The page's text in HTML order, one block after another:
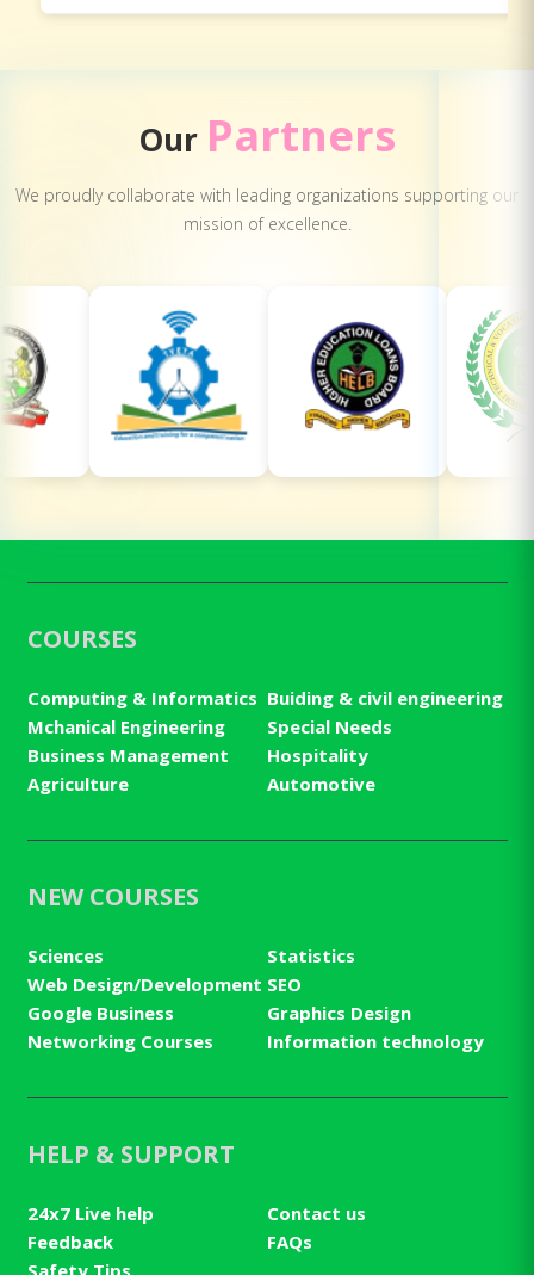
Our Partners
We proudly collaborate with leading organizations supporting our
mission of excellence.
COURSES
Computing & Informatics Buiding & civil engineering
Mchanical Engineering
Special Needs
Business Management
Hospitality
Agriculture
Automotive
NEW COURSES
Sciences
Statistics
Web Design/Development SEO
Google Business
Graphics Design
Networking Courses
Information technology
HELP & SUPPORT
24x7 Live help
Contact us
Feedback
FAQs
Safety Tips